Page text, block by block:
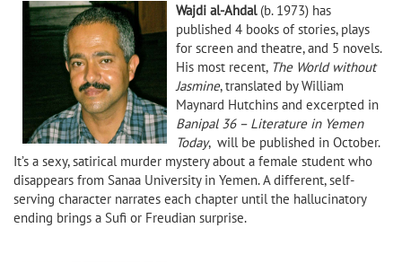
Wajdi al-Ahdal (b. 1973) has
published 4 books of stories, plays
for screen and theatre, and 5 novels.
His most recent, The World without
Jasmine, translated by William
Maynard Hutchins and excerpted in
Banipal 36 – Literature in Yemen
Today, will be published in October.
It’s a sexy, satirical murder mystery about a female student who
disappears from Sanaa University in Yemen. A different, self-
serving character narrates each chapter until the hallucinatory
ending brings a Sufi or Freudian surprise.